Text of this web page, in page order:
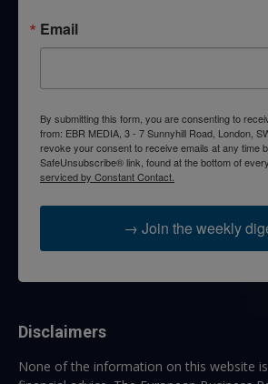
Email
By submitting this form, you are consenting to
from: EBR MEDIA, 3 - 7 Sunnyhill Road, London,
revoke your consent to receive emails at any time
SafeUnsubscribe® link, found at the bottom of
serviced by Constant Contact.
→ Join the weekly
Disclaimers
None of the information on this website